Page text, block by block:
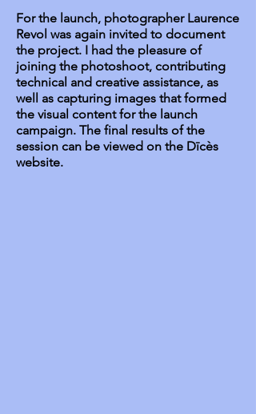
For the launch, photographer Laurence
Revol was again invited to document
the project. I had the pleasure of
joining the photoshoot, contributing
technical and creative assistance, as
well as capturing images that formed
the visual content for the launch
campaign. The final results of the
session can be viewed on the Dīcès
website.